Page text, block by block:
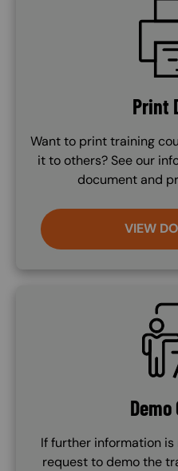
Print
Want to print training
it to others? See our
document and
VIEW
SVG
Demo
If further information
request to demo the